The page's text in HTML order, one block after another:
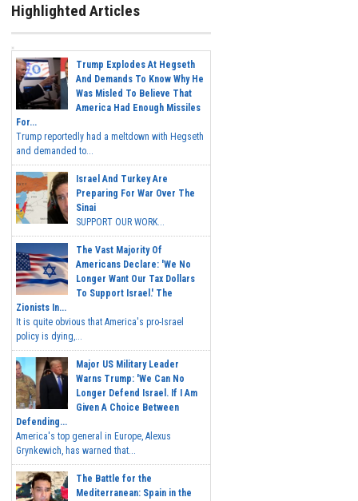
Highlighted Articles
Trump Explodes At Hegseth
And Demands To Know Why He
Was Misled To Believe That
America Had Enough Missiles
For...
Trump reportedly had a meltdown with Hegseth
and demanded to...
Israel And Turkey Are
Preparing For War Over The
Sinai
SUPPORT OUR WORK...
The Vast Majority Of
Americans Declare: 'We No
Longer Want Our Tax Dollars
To Support Israel.' The
Zionists In...
It is quite obvious that America's pro-Israel
policy is dying,...
Major US Military Leader
Warns Trump: 'We Can No
Longer Defend Israel. If I Am
Given A Choice Between
Defending...
America's top general in Europe, Alexus
Grynkewich, has warned that...
The Battle for the
Mediterranean: Spain in the